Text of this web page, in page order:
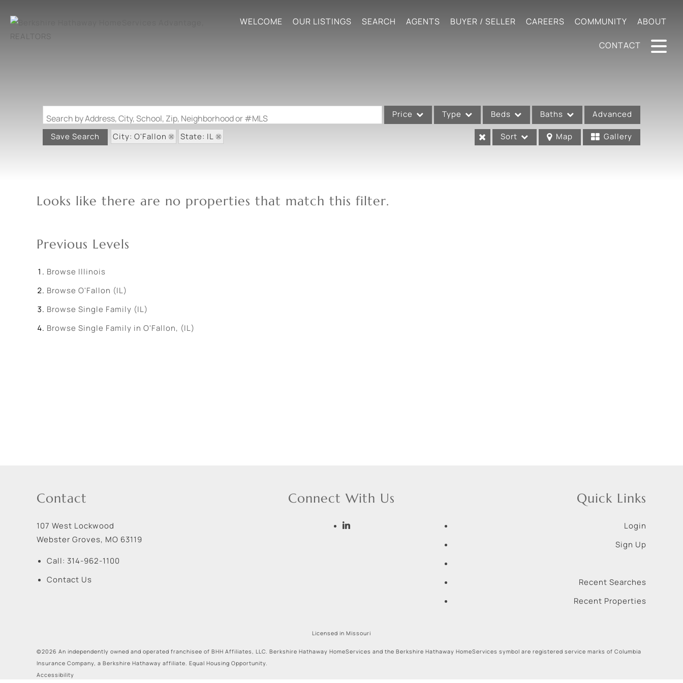
WELCOME OUR LISTINGS SEARCH AGENTS BUYER / SELLER CAREERS COMMUNITY ABOUT
CONTACT
Search by Address, City, School, Zip, Neighborhood or #MLS Price Type
Condo/Villa
Beds Baths Advanced
Save Search City: O'Fallon State: IL Sort Map Gallery
Looks like there are no properties that match this filter.
Previous Levels
Browse Illinois
Browse O'Fallon (IL)
Browse Single Family (IL)
Browse Single Family in O'Fallon, (IL)
Contact
107 West Lockwood
Webster Groves, MO 63119
Call: 314-962-1100
Contact Us
Connect With Us Quick Links
Login
Sign Up
Recent Searches
Recent Properties
Licensed in Missouri
©2026 An independently owned and operated franchisee of BHH Affiliates, LLC. Berkshire Hathaway HomeServices and the Berkshire Hathaway HomeServices symbol are registered service marks of Columbia
Insurance Company, a Berkshire Hathaway affiliate. Equal Housing Opportunity.
Accessibility